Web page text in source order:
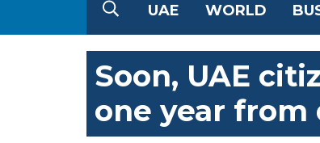
UAE WORLD
Soon, UAE
one year